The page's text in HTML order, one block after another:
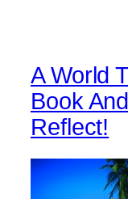
A World
Book
Reflect!